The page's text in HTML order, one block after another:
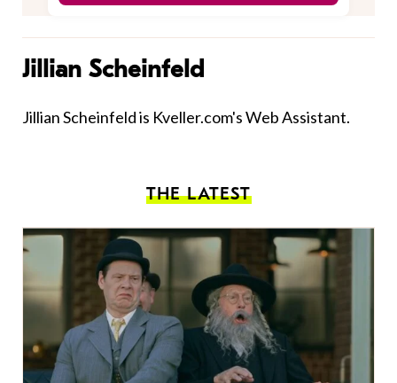
Jillian Scheinfeld
Jillian Scheinfeld is Kveller.com's Web Assistant.
THE LATEST